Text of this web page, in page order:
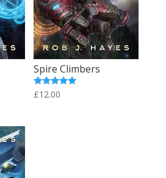
Spire Climbers
Rated
5.00
£12.00